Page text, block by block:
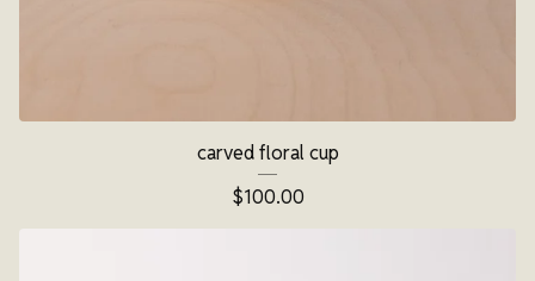
carved floral cup
$100.00